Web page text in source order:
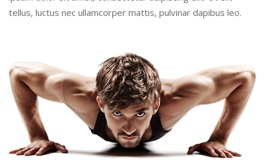
tellus, luctus nec ullamcorper mattis, pulvinar dapibus leo.